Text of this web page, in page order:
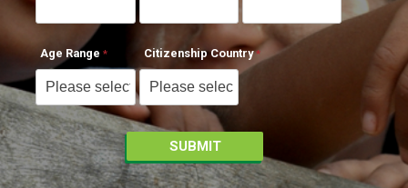
Age Range Citizenship Country